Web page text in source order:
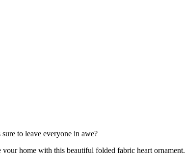
to leave everyone in awe?
home with this beautiful folded fabric heart ornament.